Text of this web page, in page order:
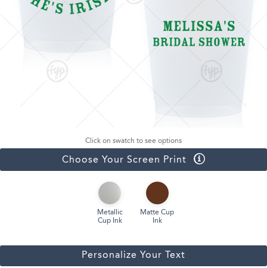
Click on swatch to see options
Choose Your Screen Print
Metallic
Cup Ink
Matte Cup
Ink
Personalize Your Text